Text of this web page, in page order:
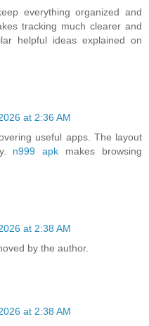
everything organized and
tracking much clearer and
helpful ideas explained on
at 2:36 AM
useful apps. The layout
n999 apk makes browsing
at 2:38 AM
by the author.
at 2:38 AM